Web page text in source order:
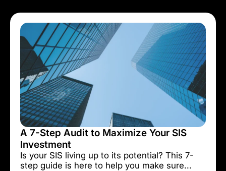
A 7-Step Audit to Maximize Your SIS
Investment
Is your SIS living up to its potential? This 7-
step guide is here to help you make sure...